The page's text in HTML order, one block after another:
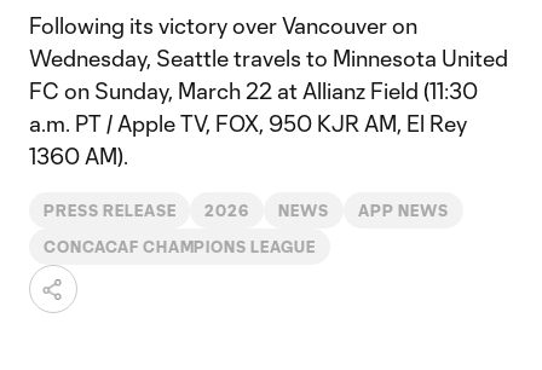
Following its victory over Vancouver on
Wednesday, Seattle travels to Minnesota United
FC on Sunday, March 22 at Allianz Field (11:30
a.m. PT / Apple TV, FOX, 950 KJR AM, El Rey
1360 AM).
PRESS RELEASE 2026 NEWS APP NEWS
CONCACAF CHAMPIONS LEAGUE